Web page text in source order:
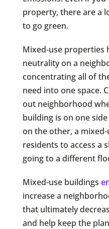
property, there are a
to go green.
Mixed-use properties
neutrality on a
concentrating all of
need into one space.
out neighborhood
building is on one
on the other, a
residents to access a
going to a different
Mixed-use buildings
increase a
that ultimately
and help keep the